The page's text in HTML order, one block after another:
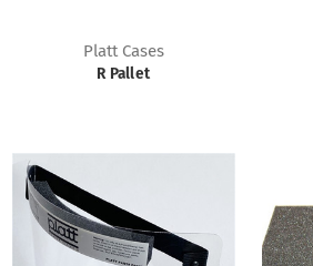
Platt Cases
R Pallet